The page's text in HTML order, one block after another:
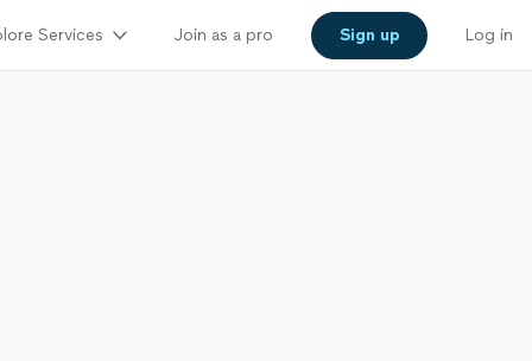
Services Join as a pro Sign up Log in